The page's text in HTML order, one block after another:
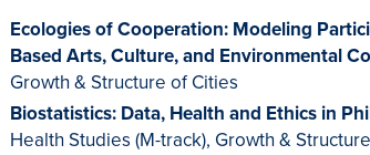
Ecologies of Cooperation: Modeling
Based Arts, Culture, and Environmental
Growth & Structure of Cities
Biostatistics: Data, Health and Ethics in
Health Studies (M-track), Growth &